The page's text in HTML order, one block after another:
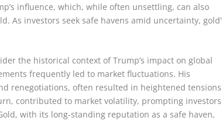
influence, which, while often unsettling, can also
As investors seek safe havens amid uncertainty,
the historical context of Trump’s impact on global
frequently led to market fluctuations. His
renegotiations, often resulted in heightened tensions
contributed to market volatility, prompting investors
with its long-standing reputation as a safe haven,